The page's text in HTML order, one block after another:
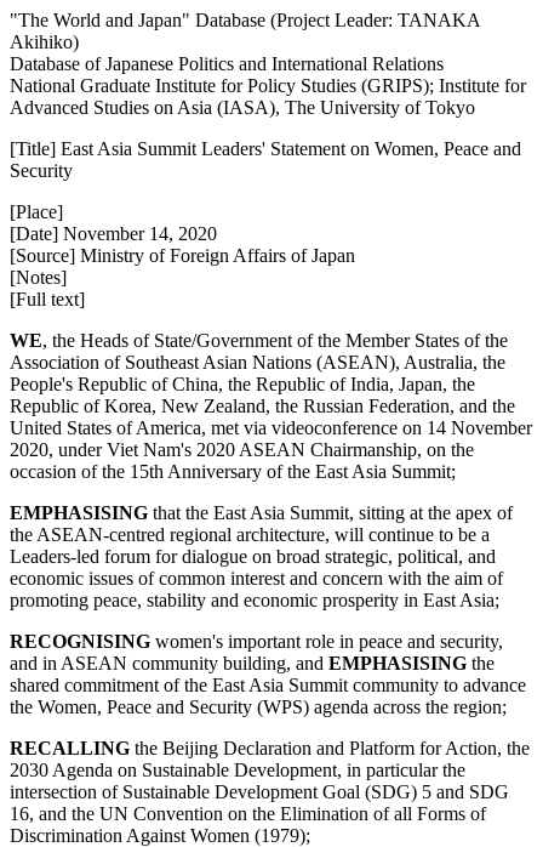
"The World and Japan" Database (Project Leader: TANAKA
Akihiko)
Database of Japanese Politics and International Relations
National Graduate Institute for Policy Studies (GRIPS); Institute for
Advanced Studies on Asia (IASA), The University of Tokyo
[Title] East Asia Summit Leaders' Statement on Women, Peace and
Security
[Place]
[Date] November 14, 2020
[Source] Ministry of Foreign Affairs of Japan
[Notes]
[Full text]
WE, the Heads of State/Government of the Member States of the
Association of Southeast Asian Nations (ASEAN), Australia, the
People's Republic of China, the Republic of India, Japan, the
Republic of Korea, New Zealand, the Russian Federation, and the
United States of America, met via videoconference on 14 November
2020, under Viet Nam's 2020 ASEAN Chairmanship, on the
occasion of the 15th Anniversary of the East Asia Summit;
EMPHASISING that the East Asia Summit, sitting at the apex of
the ASEAN-centred regional architecture, will continue to be a
Leaders-led forum for dialogue on broad strategic, political, and
economic issues of common interest and concern with the aim of
promoting peace, stability and economic prosperity in East Asia;
RECOGNISING women's important role in peace and security,
and in ASEAN community building, and EMPHASISING the
shared commitment of the East Asia Summit community to advance
the Women, Peace and Security (WPS) agenda across the region;
RECALLING the Beijing Declaration and Platform for Action, the
2030 Agenda on Sustainable Development, in particular the
intersection of Sustainable Development Goal (SDG) 5 and SDG
16, and the UN Convention on the Elimination of all Forms of
Discrimination Against Women (1979);